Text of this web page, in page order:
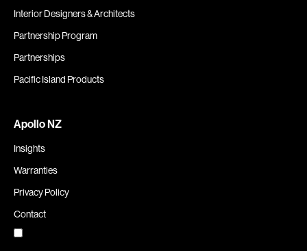
Interior Designers & Architects
Partnership Program
Partnerships
Pacific Island Products
Apollo NZ
Insights
Warranties
Privacy Policy
Contact